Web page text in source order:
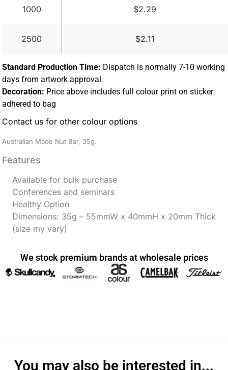
1000 $2.29
2500 $2.11
Standard Production Time: Dispatch is normally 7-10 working
days from artwork approval.
Decoration: Price above includes full colour print on sticker
adhered to bag
Contact us for other colour options
Australian Made Nut Bar, 35g.
Features
Available for bulk purchase
Conferences and seminars
Healthy Option
Dimensions: 35g – 55mmW x 40mmH x 20mm Thick
(size my vary)
We stock premium brands at wholesale prices
You may also be interested in...